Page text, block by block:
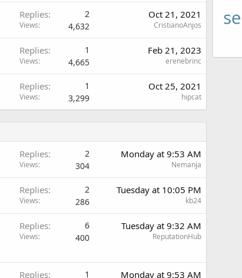
Replies 2
Views 4,632
Oct 21, 2021
CristianoAnjos
Replies 1
Views 4,665
Feb 21, 2023
erenebrinc
Replies 1
Views 3,299
Oct 25, 2021
hipcat
Replies 2
Views 304
Monday at 9:53 AM
Nemanja
Replies 2
Views 286
Tuesday at 10:05 PM
kb24
Replies 6
Views 400
Tuesday at 9:32 AM
ReputationHub
Replies 1 Monday at 9:53 AM